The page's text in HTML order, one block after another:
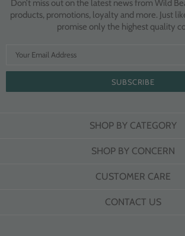
Don’t miss out on the latest news from Wild
products, promotions, loyalty and more. Just
promise only the highest quality
SHOP BY CATEGORY
SHOP BY CONCERN
CUSTOMER CARE
CONTACT US